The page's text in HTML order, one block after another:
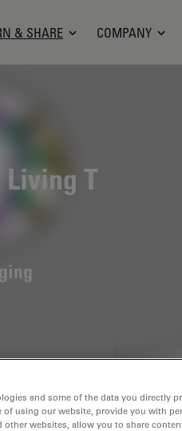
& SHARE COMPANY
Living T
and some of the data you directly
using our website, provide you with
websites, allow you to share